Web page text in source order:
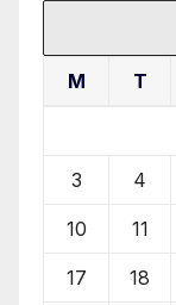
M T
3 4
10 11
17 18